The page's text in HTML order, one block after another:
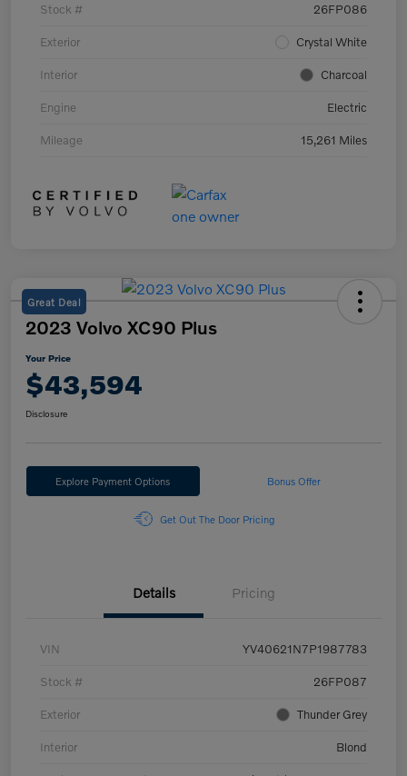
Stock # 26FP086
Exterior Crystal White
Interior Charcoal
Engine Electric
Mileage 15,261 Miles
Great Deal
2023 Volvo XC90 Plus
Your Price
$43,594
Disclosure
Explore Payment Options Bonus Offer
Get Out The Door Pricing
Details Pricing
VIN YV40621N7P1987783
Stock # 26FP087
Exterior Thunder Grey
Interior Blond